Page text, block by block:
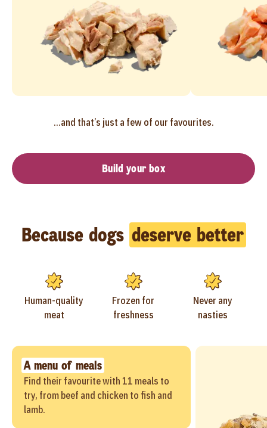
...and that’s just a few of our favourites.
Build your box
Because dogs deserve better
Human-quality
meat
Frozen for
freshness
Never any
nasties
A menu of meals
Find their favourite with 11 meals to
try, from beef and chicken to fish and
lamb.